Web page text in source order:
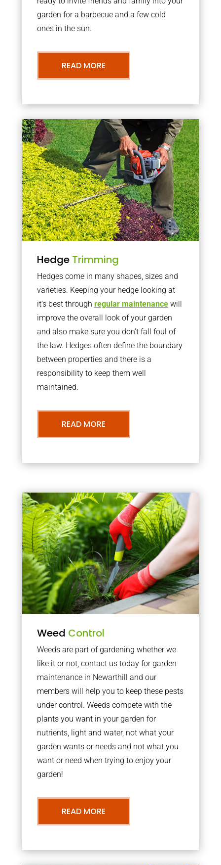
garden for a barbecue and a few cold
ones in the sun.
READ MORE
Hedge Trimming
Hedges come in many shapes, sizes and
varieties. Keeping your hedge looking at
it’s best through regular maintenancewill
improve the overall look of your garden
and also make sure you don’t fall foul of
the law. Hedges often define the boundary
between properties and there is a
responsibility to keep them well
maintained.
READ MORE
Weed Control
Weeds are part of gardening whether we
like it or not, contact us today for garden
maintenance in Newarthill and our
members will help you to keep these pests
under control. Weeds compete with the
plants you want in your garden for
nutrients, light and water, not what your
garden wants or needs and not what you
want or need when trying to enjoy your
garden!
READ MORE